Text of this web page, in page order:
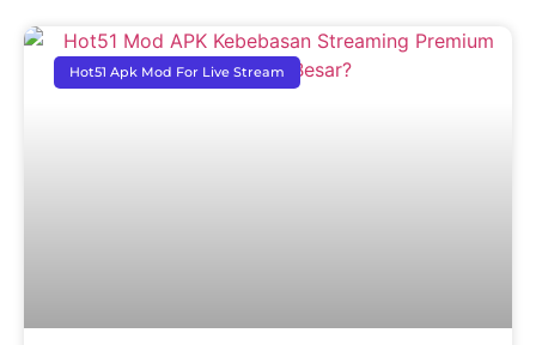
Hot51 Apk Mod For Live Stream